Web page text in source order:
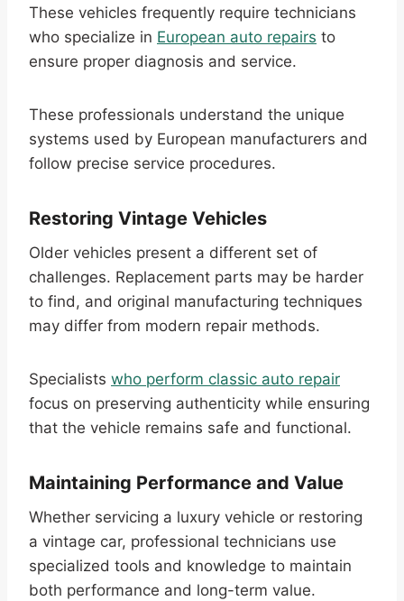
These vehicles frequently require technicians
who specialize in European auto repairs to
ensure proper diagnosis and service.
These professionals understand the unique
systems used by European manufacturers and
follow precise service procedures.
Restoring Vintage Vehicles
Older vehicles present a different set of
challenges. Replacement parts may be harder
to find, and original manufacturing techniques
may differ from modern repair methods.
Specialists who perform classic auto repair
focus on preserving authenticity while ensuring
that the vehicle remains safe and functional.
Maintaining Performance and Value
Whether servicing a luxury vehicle or restoring
a vintage car, professional technicians use
specialized tools and knowledge to maintain
both performance and long-term value.